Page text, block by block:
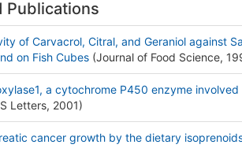
Publications
of Carvacrol, Citral, and Geraniol against
on Fish Cubes (Journal of Food Science,
a cytochrome P450 enzyme
Letters, 2001)
cancer growth by the dietary